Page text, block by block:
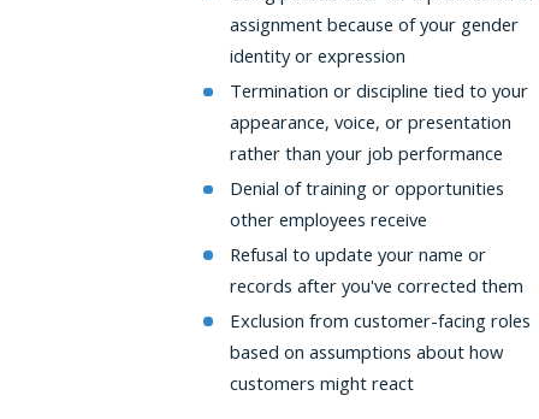
assignment because of your gender
identity or expression
Termination or discipline tied to your
appearance, voice, or presentation
rather than your job performance
Denial of training or opportunities
other employees receive
Refusal to update your name or
records after you've corrected them
Exclusion from customer-facing roles
based on assumptions about how
customers might react